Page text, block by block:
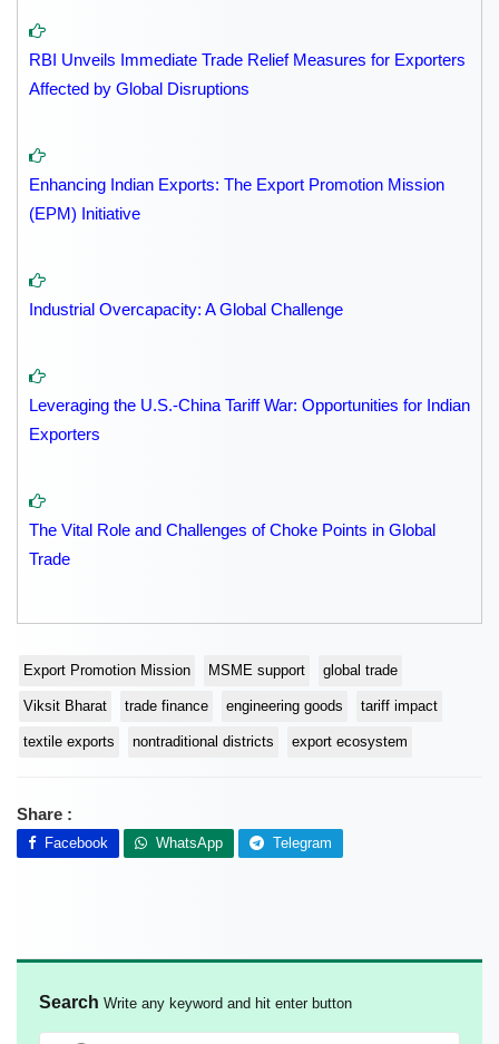
RBI Unveils Immediate Trade Relief Measures for Exporters
Affected by Global Disruptions
Enhancing Indian Exports: The Export Promotion Mission
(EPM) Initiative
Industrial Overcapacity: A Global Challenge
Leveraging the U.S.-China Tariff War: Opportunities for Indian
Exporters
The Vital Role and Challenges of Choke Points in Global
Trade
Export Promotion Mission MSME support global trade
Viksit Bharat trade finance engineering goods tariff impact
textile exports nontraditional districts export ecosystem
Share :
Facebook WhatsApp Telegram
Search Write any keyword and hit enter button